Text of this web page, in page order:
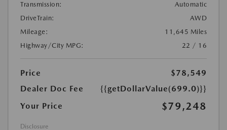
Transmission:
Automatic
DriveTrain:
AWD
Mileage:
11,645 Miles
Highway/City MPG:
22 / 16
Price
$78,549
Dealer Doc Fee
{{getDollarValue(699.0)}}
Your Price
$79,248
Disclosure